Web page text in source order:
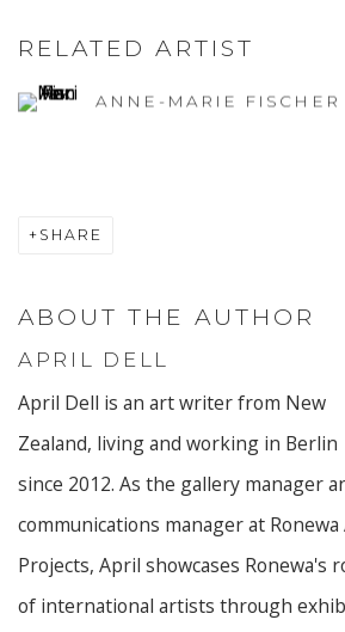
RELATED ARTIST
ANNE-MARIE FISCHER
SHARE
ABOUT THE AUTHOR
APRIL DELL
April Dell is an art writer from New
Zealand, living and working in Berlin
since 2012. As the gallery manager
communications manager at
Projects, April showcases Ronewa's
of international artists through